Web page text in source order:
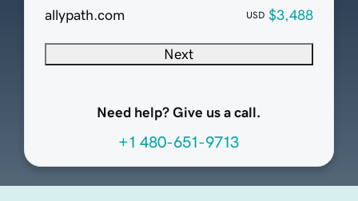
allypath.com
USD $3,488
Next
Need help? Give us a call.
+1 480-651-9713